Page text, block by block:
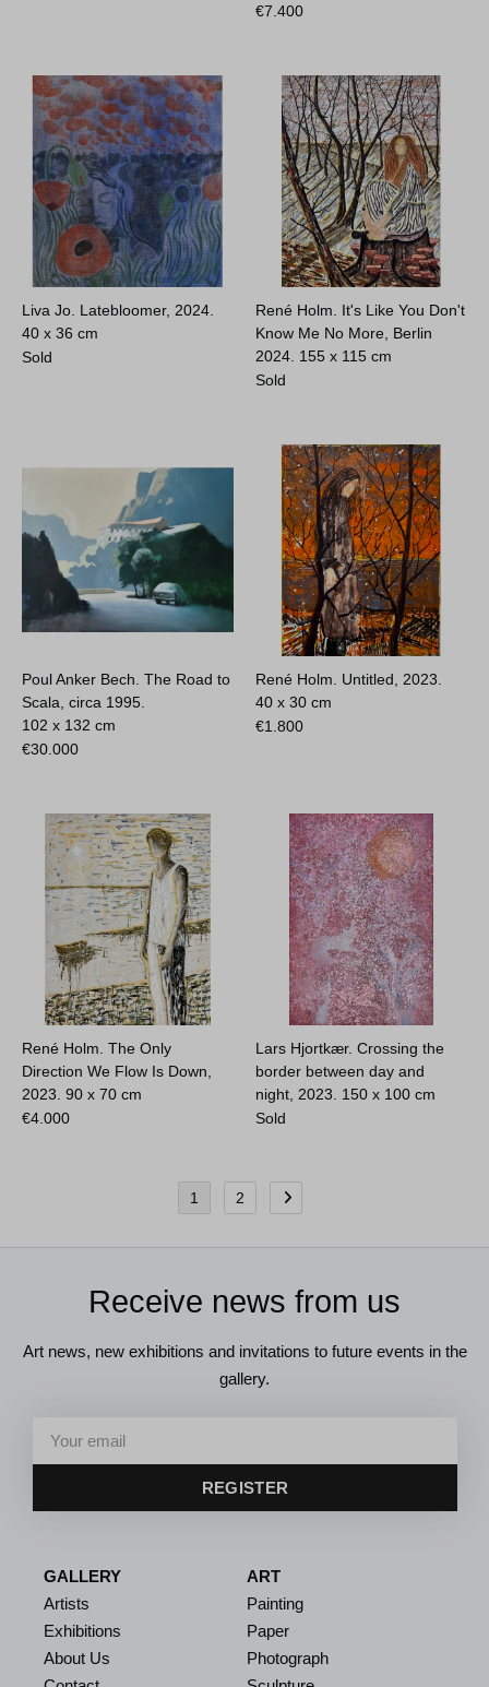
€7.400
Liva Jo. Latebloomer, 2024.
40 x 36 cm
Sold
René Holm. It's Like You Don't
Know Me No More, Berlin
2024. 155 x 115 cm
Sold
Poul Anker Bech. The Road to
Scala, circa 1995.
102 x 132 cm
€30.000
René Holm. Untitled, 2023.
40 x 30 cm
€1.800
René Holm. The Only
Direction We Flow Is Down,
2023.90 x 70 cm
€4.000
Lars Hjortkær. Crossing the
border between day and
night, 2023. 150 x 100 cm
Sold
1 2
Receive news from us
Art news, new exhibitions and invitations to future events in the
gallery.
REGISTER
GALLERY
Artists
Exhibitions
About Us
ART
Painting
Paper
Photograph